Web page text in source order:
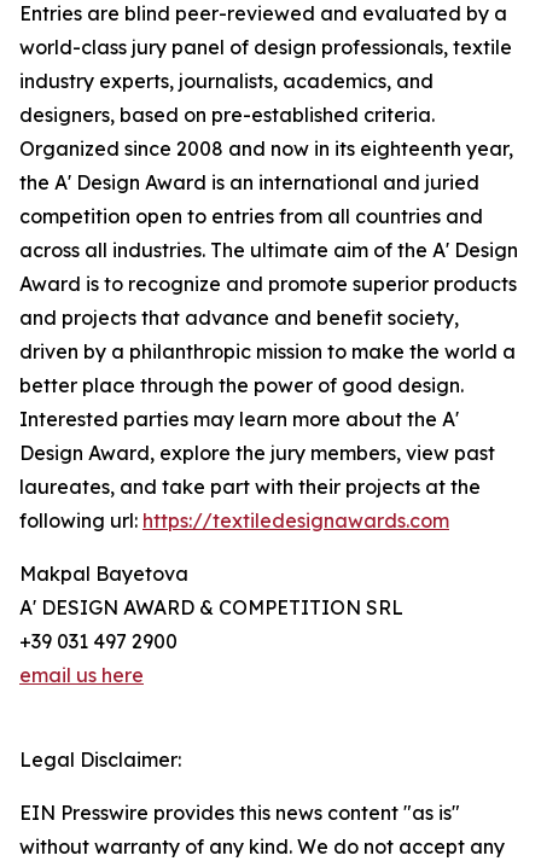
Entries are blind peer-reviewed and evaluated by a
world-class jury panel of design professionals, textile
industry experts, journalists, academics, and
designers, based on pre-established criteria.
Organized since 2008 and now in its eighteenth year,
the A' Design Award is an international and juried
competition open to entries from all countries and
across all industries. The ultimate aim of the A' Design
Award is to recognize and promote superior products
and projects that advance and benefit society,
driven by a philanthropic mission to make the world a
better place through the power of good design.
Interested parties may learn more about the A'
Design Award, explore the jury members, view past
laureates, and take part with their projects at the
following url: https://textiledesignawards.com
Makpal Bayetova
A' DESIGN AWARD & COMPETITION SRL
+39 031 497 2900
email us here
Legal Disclaimer:
EIN Presswire provides this news content "as is"
without warranty of any kind. We do not accept any